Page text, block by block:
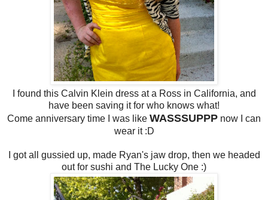
I found this Calvin Klein dress at a Ross in California, and
have been saving it for who knows what!
Come anniversary time I was like WASSSUPPP now I can
wear it :D
I got all gussied up, made Ryan's jaw drop, then we headed
out for sushi and The Lucky One :)